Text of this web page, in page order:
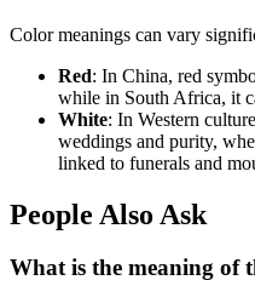
Color meanings can vary
Red: In China, red
while in South Africa, it
White: In Western
weddings and purity,
linked to funerals and
People Also Ask
What is the meaning of